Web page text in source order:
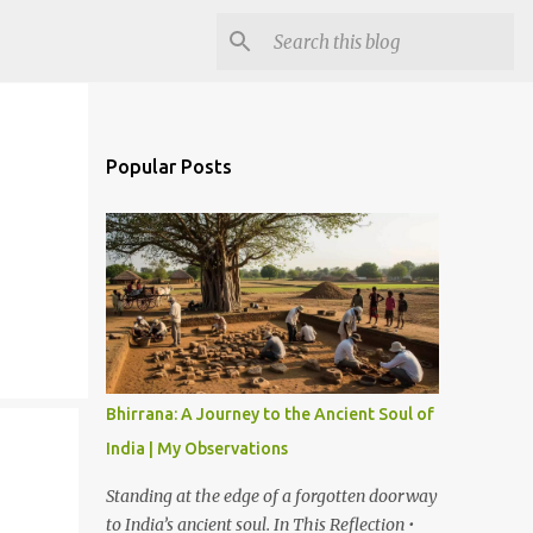
Popular Posts
Bhirrana: A Journey to the Ancient Soul of
India | My Observations
Standing at the edge of a forgotten doorway
to India’s ancient soul. In This Reflection •